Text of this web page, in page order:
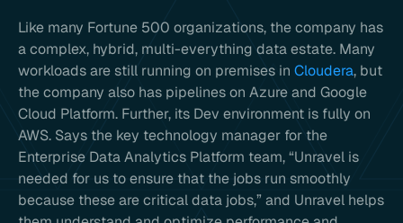
Like many Fortune 500 organizations, the company has
a complex, hybrid, multi-everything data estate. Many
workloads are still running on premises in Cloudera, but
the company also has pipelines on Azure and Google
Cloud Platform. Further, its Dev environment is fully on
AWS. Says the key technology manager for the
Enterprise Data Analytics Platform team, “Unravel is
needed for us to ensure that the jobs run smoothly
because these are critical data jobs,” and Unravel helps